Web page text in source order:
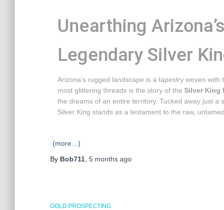
Unearthing
Legendary Silver
Arizona’s rugged landscape is a tapestry woven
most glittering threads is the story of the Silver King
the dreams of an entire territory. Tucked away just
Silver King stands as a testament to the raw,
(more…)
By Bob711 5 months ago
GOLD PROSPECTING